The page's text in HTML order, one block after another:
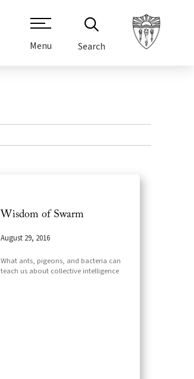
Menu Search
Wisdom of Swarm
August 29, 2016
What ants, pigeons, and bacteria can
teach us about collective intelligence